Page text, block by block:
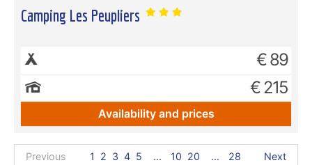
Camping Les Peupliers
€ 89
€ 215
Availability and prices
Previous 1 2 3 4 5 ... 10 20 ... 28 Next